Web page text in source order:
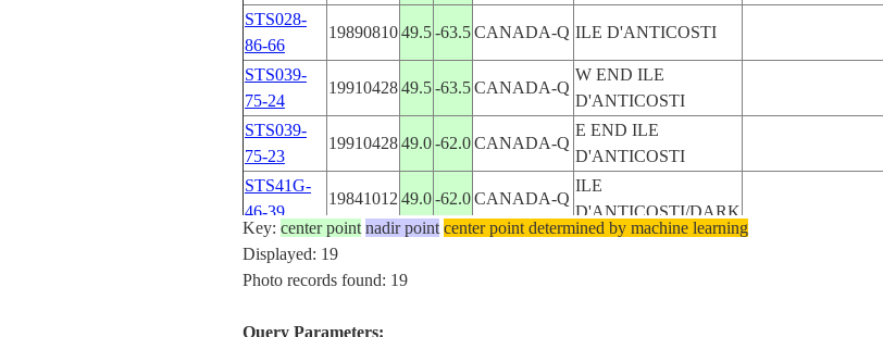
STS028-
86-66
1989081049.5-63.5CANADA-Q ILE D'ANTICOSTI
STS039-
75-24
1991042849.5-63.5CANADA-Q
W END ILE
D'ANTICOSTI
STS039-
75-23
1991042849.0-62.0CANADA-Q
E END ILE
D'ANTICOSTI
STS41G-
46-39
19841012 49.0-62.0CANADA-Q
ILE
D'ANTICOSTI/DARK
STS41G-
46-38
19841012
ILE
46-37
Key: center point nadir point center point determined by machine learning
Displayed: 19
Photo records found: 19
Query Parameters: